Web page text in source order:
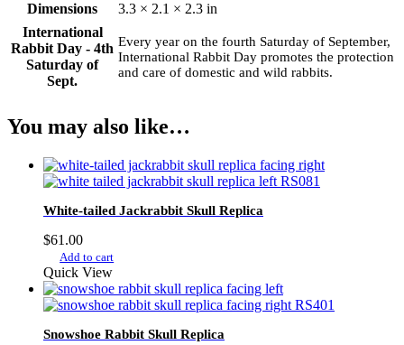
Dimensions
3.3 × 2.1 × 2.3 in
International
Rabbit Day - 4th
Saturday of
Sept.
Every year on the fourth Saturday of September,
International Rabbit Day promotes the protection
and care of domestic and wild rabbits.
You may also like…
White-tailed Jackrabbit Skull Replica
$61.00
Add to cart
Quick View
Snowshoe Rabbit Skull Replica